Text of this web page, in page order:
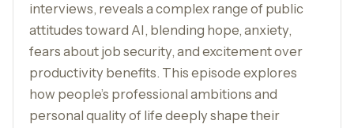
interviews, reveals a complex range of public
attitudes toward AI, blending hope, anxiety,
fears about job security, and excitement over
productivity benefits. This episode explores
how people’s professional ambitions and
personal quality of life deeply shape their